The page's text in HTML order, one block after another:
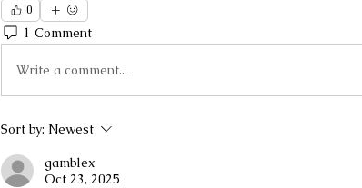
0
1 Comment
Write a comment...
Sort by: Newest
gamblex
Oct 23, 2025